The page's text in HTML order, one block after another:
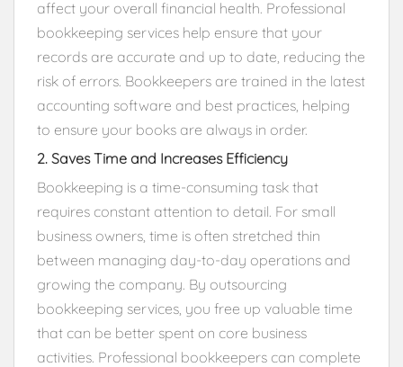
affect your overall financial health. Professional
bookkeeping services help ensure that your
records are accurate and up to date, reducing the
risk of errors. Bookkeepers are trained in the latest
accounting software and best practices, helping
to ensure your books are always in order.
2. Saves Time and Increases Efficiency
Bookkeeping is a time-consuming task that
requires constant attention to detail. For small
business owners, time is often stretched thin
between managing day-to-day operations and
growing the company. By outsourcing
bookkeeping services, you free up valuable time
that can be better spent on core business
activities. Professional bookkeepers can complete